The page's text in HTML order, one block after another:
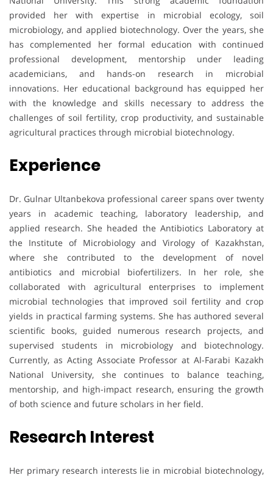
provided her with expertise in microbial ecology, soil
microbiology, and applied biotechnology. Over the years, she
has complemented her formal education with continued
professional development, mentorship under leading
academicians, and hands-on research in microbial
innovations. Her educational background has equipped her
with the knowledge and skills necessary to address the
challenges of soil fertility, crop productivity, and sustainable
agricultural practices through microbial biotechnology.
Experience
Dr. Gulnar Ultanbekova professional career spans over twenty
years in academic teaching, laboratory leadership, and
applied research. She headed the Antibiotics Laboratory at
the Institute of Microbiology and Virology of Kazakhstan,
where she contributed to the development of novel
antibiotics and microbial biofertilizers. In her role, she
collaborated with agricultural enterprises to implement
microbial technologies that improved soil fertility and crop
yields in practical farming systems. She has authored several
scientific books, guided numerous research projects, and
supervised students in microbiology and biotechnology.
Currently, as Acting Associate Professor at Al-Farabi Kazakh
National University, she continues to balance teaching,
mentorship, and high-impact research, ensuring the growth
of both science and future scholars in her field.
Research Interest
Her primary research interests lie in microbial biotechnology,